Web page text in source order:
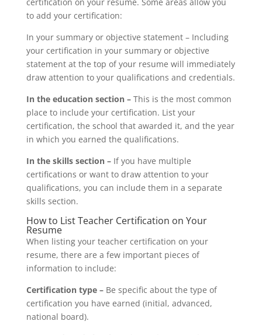
certification on your resume. Some areas allow you
to add your certification:
In your summary or objective statement – Including
your certification in your summary or objective
statement at the top of your resume will immediately
draw attention to your qualifications and credentials.
In the education section –This is the most common
place to include your certification. List your
certification, the school that awarded it, and the year
in which you earned the qualifications.
In the skills section –If you have multiple
certifications or want to draw attention to your
qualifications, you can include them in a separate
skills section.
How to List Teacher Certification on Your
Resume
When listing your teacher certification on your
resume, there are a few important pieces of
information to include:
Certification type –Be specific about the type of
certification you have earned (initial, advanced,
national board).